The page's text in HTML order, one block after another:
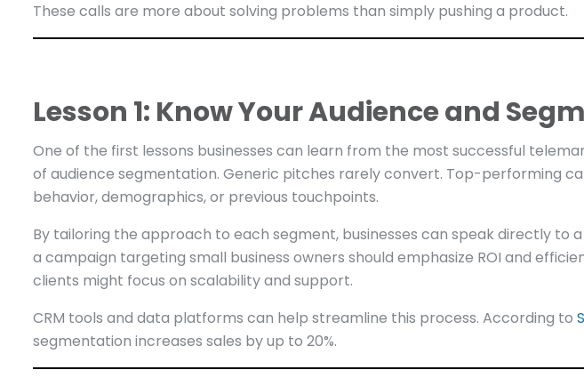
These calls are more about solving problems than simply pushing a product.
Lesson 1: Know Your Audience and
One of the first lessons businesses can learn from the most successful
of audience segmentation. Generic pitches rarely convert. Top-performing
behavior, demographics, or previous touchpoints.
By tailoring the approach to each segment, businesses can speak directly to
a campaign targeting small business owners should emphasize ROI and
clients might focus on scalability and support.
CRM tools and data platforms can help streamline this process. According to
segmentation increases sales by up to 20%.